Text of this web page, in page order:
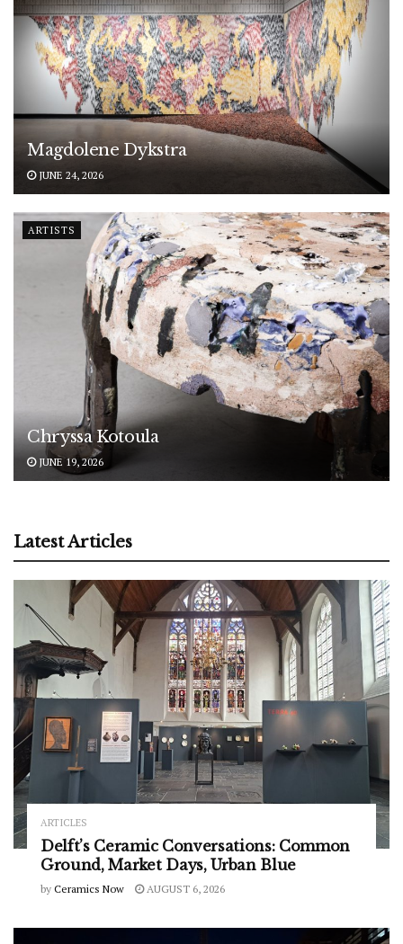
Magdolene Dykstra
JUNE 24, 2026
ARTISTS
Chryssa Kotoula
JUNE 19, 2026
Latest Articles
ARTICLES
Delft’s Ceramic Conversations: Common
Ground, Market Days, Urban Blue
by Ceramics Now AUGUST 6, 2026